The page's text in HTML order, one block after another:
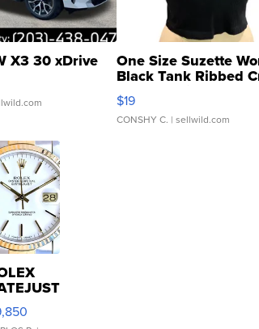
X3 30 xDrive One Size Suzette
Black Tank Ribbed
Asymmetrical ...
$19
CONSHY C. | sellwild.com